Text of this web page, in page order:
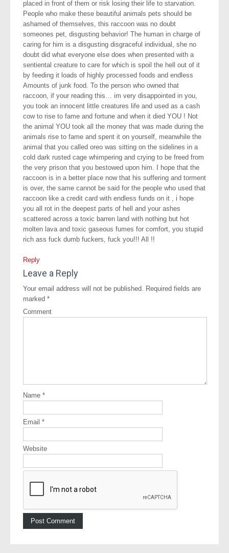
placed in front of them or risk losing their life to starvation.
People who make these beautiful animals pets should be
ashamed of themselves, this raccoon was no doubt
someones pet, disgusting behavior! The human in charge of
caring for him is a disgusting disgraceful individual, she no
doubt did what everyone else does when presented with a
sentiental creature to care for which is spoil the hell out of it
by feeding it loads of highly processed foods and endless
Amounts of junk food. To the person who owned that
raccoon, if your reading this… im very disappointed in you,
you took an innocent little creatures life and used as a cash
cow to rise to fame and fortune and when it died YOU ! Not
the animal YOU took all the money that was made during the
animals rise to fame and spent it on yourself, meanwhile the
animal that you called oreo was sitting on the sidelines in a
cold dark rusted cage whimpering and crying to be freed from
the very prison that you bestowed upon him. I hope that the
raccoon is in a better place now that his suffering and torment
is over, the same cannot be said for the people who used that
raccoon like a credit card with endless funds on it , i hope
you all rot in the deepest parts of hell and your ashes
scattered across a toxic barren land with nothing but hot
molten lava and toxic gaseous fumes for comfort, you stupid
rich ass fuck dumb fuckers, fuck you!!! All !!
Reply
Leave a Reply
Your email address will not be published.
Required fields are
marked *
Comment
Name *
Email *
Website